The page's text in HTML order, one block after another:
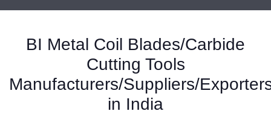
BI Metal Coil Blades/Carbide
Cutting Tools
Manufacturers/Suppliers/
in India